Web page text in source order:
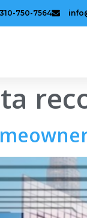
310-750-7564